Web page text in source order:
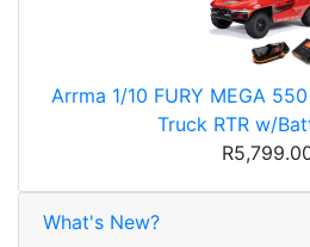
Arrma 1/10 FURY MEGA
Truck RTR w/
What's New?